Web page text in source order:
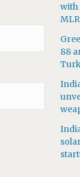
with
88